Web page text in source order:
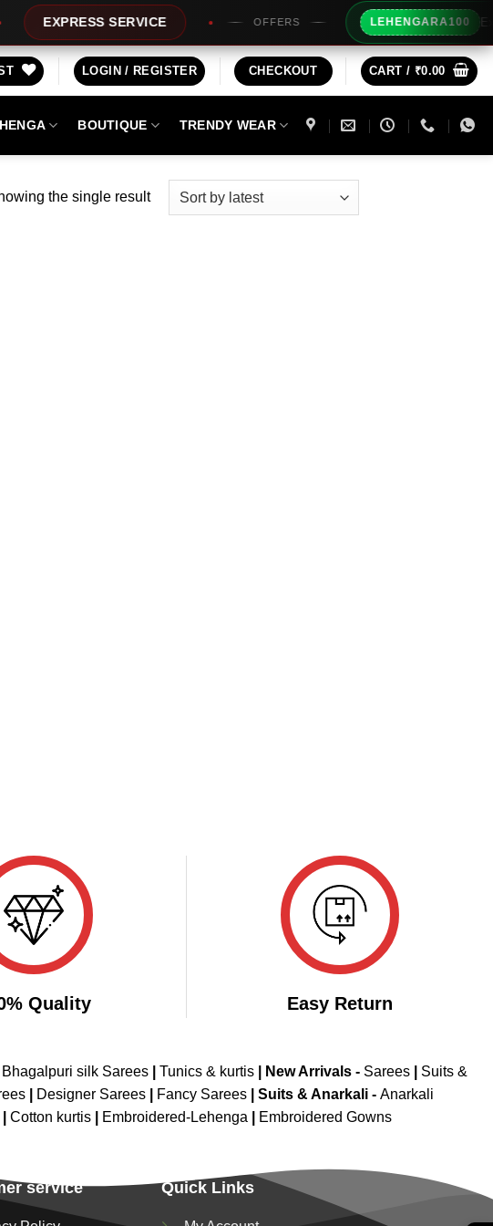
EXPRESS SERVICE OFFERS LEHENGARA100 Extra
LOGIN / REGISTER CHECKOUT CART / ₹0.00
BOUTIQUE TRENDY WEAR
the single result
Quality Easy Return
Bhagalpuri silk Sarees Tunics & kurtis New Arrivals - Sarees
Suits &
Designer Sarees Fancy Sarees Suits & Anarkali - Anarkali
Cotton kurtis Embroidered-Lehenga Embroidered Gowns
service Quick Links